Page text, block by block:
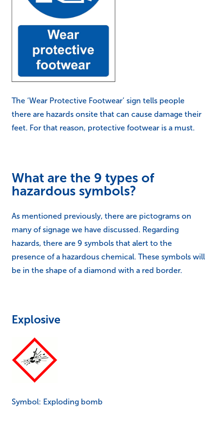
The ‘Wear Protective Footwear’ sign tells people
there are hazards onsite that can cause damage their
feet. For that reason, protective footwear is a must.
What are the 9 types of
hazardous symbols?
As mentioned previously, there are pictograms on
many of signage we have discussed. Regarding
hazards, there are 9 symbols that alert to the
presence of a hazardous chemical. These symbols will
be in the shape of a diamond with a red border.
Explosive
Symbol: Exploding bomb